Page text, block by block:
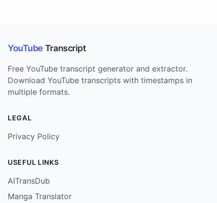
YouTube Transcript
Free YouTube transcript generator and extractor.
Download YouTube transcripts with timestamps in
multiple formats.
LEGAL
Privacy Policy
USEFUL LINKS
AITransDub
Manga Translator